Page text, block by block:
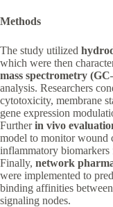
Methods
The study utilized
which were then
mass spectrometry
analysis. Researchers
cytotoxicity, membrane
gene expression
Furtherin vivo
model to monitor wound
inflammatory
Finally, network
were implemented to
binding affinities
signaling nodes.